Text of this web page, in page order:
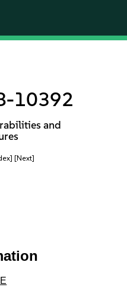
10392
and
[Next]